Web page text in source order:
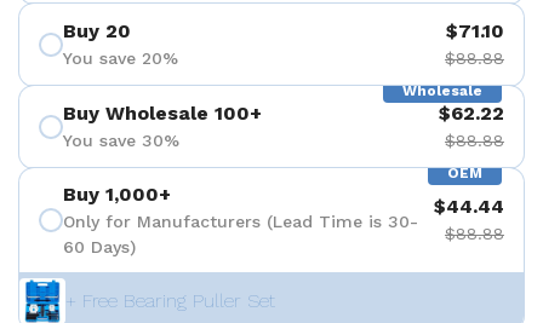
Buy 20
You save 20%
$71.10
$88.88
Wholesale
Buy Wholesale 100+
You save 30%
$62.22
$88.88
OEM
Buy 1,000+
Only for Manufacturers (Lead Time is 30-
60 Days)
$44.44
$88.88
+ Free Bearing Puller Set